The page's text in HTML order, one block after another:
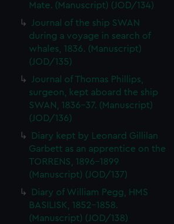
Mate. (Manuscript) (JOD/134)
Journal of the ship SWAN
during a voyage in search of
whales, 1836. (Manuscript)
(JOD/135)
Journal of Thomas Phillips,
surgeon, kept aboard the ship
SWAN, 1836-37. (Manuscript)
(JOD/136)
Diary kept by Leonard Gillilan
Garbett as an apprentice on the
TORRENS, 1896-1899
(Manuscript) (JOD/137)
Diary of William Pegg, HMS
BASILISK, 1852-1858.
(Manuscript) (JOD/138)